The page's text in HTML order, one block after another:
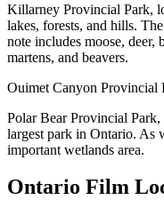
Killarney Provincial Park,
lakes, forests, and hills.
note includes moose, deer,
martens, and beavers.
Ouimet Canyon Provincial
Polar Bear Provincial
largest park in Ontario. As
important wetlands area.
Ontario Film